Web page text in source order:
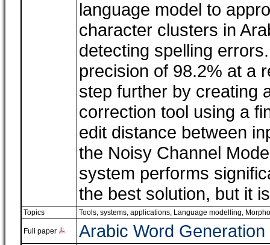
language model to
character clusters in
detecting spelling
precision of 98.2% at a
step further by creating
correction tool using a
edit distance between
the Noisy Channel
system performs
the best solution, but it
Topics Tools, systems, applications, Language modelling,
Full paper Arabic Word